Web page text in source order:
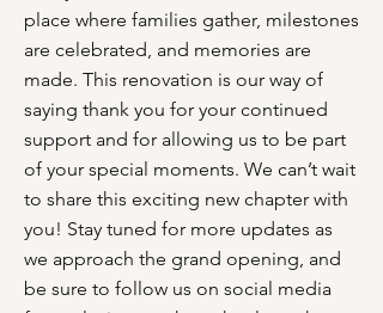
place where families gather, milestones
are celebrated, and memories are
made. This renovation is our way of
saying thank you for your continued
support and for allowing us to be part
of your special moments. We can’t wait
to share this exciting new chapter with
you! Stay tuned for more updates as
we approach the grand opening, and
be sure to follow us on social media